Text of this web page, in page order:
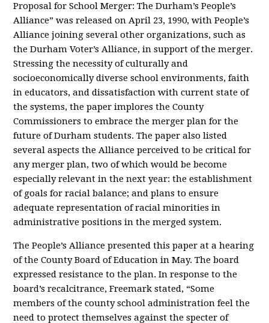
Proposal for School Merger: The Durham’s People’s
Alliance” was released on April 23, 1990, with People’s
Alliance joining several other organizations, such as
the Durham Voter’s Alliance, in support of the merger.
Stressing the necessity of culturally and
socioeconomically diverse school environments, faith
in educators, and dissatisfaction with current state of
the systems, the paper implores the County
Commissioners to embrace the merger plan for the
future of Durham students. The paper also listed
several aspects the Alliance perceived to be critical for
any merger plan, two of which would be become
especially relevant in the next year: the establishment
of goals for racial balance; and plans to ensure
adequate representation of racial minorities in
administrative positions in the merged system.
The People’s Alliance presented this paper at a hearing
of the County Board of Education in May. The board
expressed resistance to the plan. In response to the
board’s recalcitrance, Freemark stated, “Some
members of the county school administration feel the
need to protect themselves against the specter of